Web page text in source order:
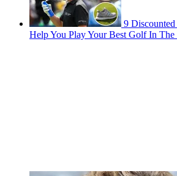
9
Help You Play Your Best Golf In The